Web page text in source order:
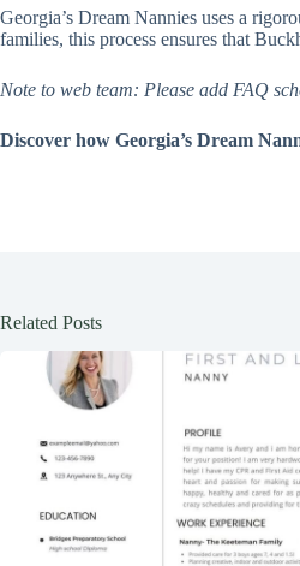
Georgia’s Dream Nannies uses a
families, this process ensures that
Note to web team: Please add FAQ
Discover how Georgia’s Dream
Related Posts